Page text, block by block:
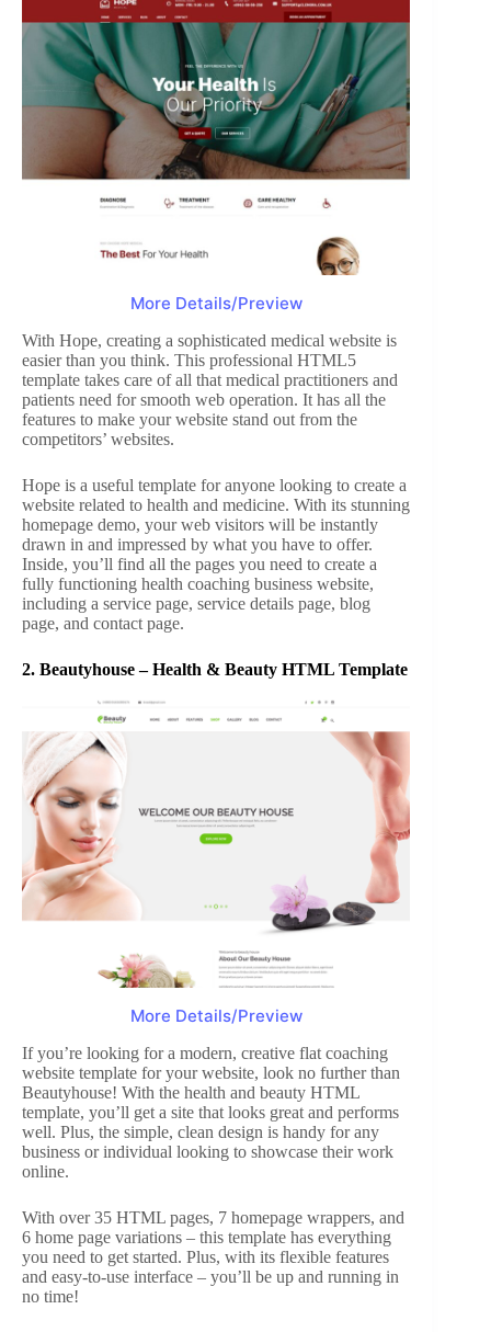
More Details/Preview
With Hope, creating a sophisticated medical website is
easier than you think. This professional HTML5
template takes care of all that medical practitioners and
patients need for smooth web operation. It has all the
features to make your website stand out from the
competitors’ websites.
Hope is a useful template for anyone looking to create a
website related to health and medicine. With its stunning
homepage demo, your web visitors will be instantly
drawn in and impressed by what you have to offer.
Inside, you’ll find all the pages you need to create a
fully functioning health coaching business website,
including a service page, service details page, blog
page, and contact page.
2. Beautyhouse – Health & Beauty HTML Template
More Details/Preview
If you’re looking for a modern, creative flat coaching
website template for your website, look no further than
Beautyhouse! With the health and beauty HTML
template, you’ll get a site that looks great and performs
well. Plus, the simple, clean design is handy for any
business or individual looking to showcase their work
online.
With over 35 HTML pages, 7 homepage wrappers, and
6 home page variations – this template has everything
you need to get started. Plus, with its flexible features
and easy-to-use interface – you’ll be up and running in
no time!